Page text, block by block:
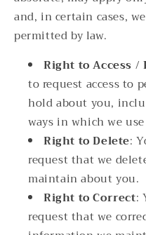
and, in certain cases,
permitted by law.
Right to Access /
to request access to
hold about you,
ways in which we
Right to Delete:
request that we
maintain about you.
Right to Correct:
request that we